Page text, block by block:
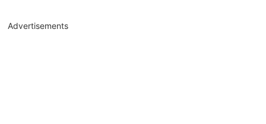
Advertisements